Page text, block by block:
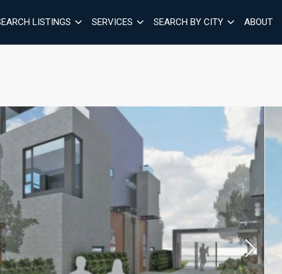
LISTINGS SERVICES SEARCH BY CITY ABOUT